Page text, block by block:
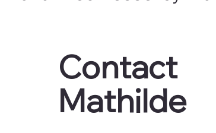
Contact
Mathilde